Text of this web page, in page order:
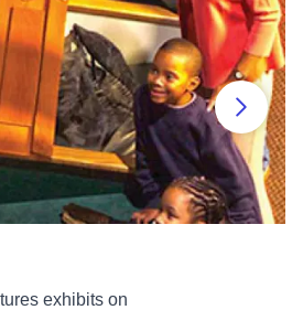
exhibits on
Next